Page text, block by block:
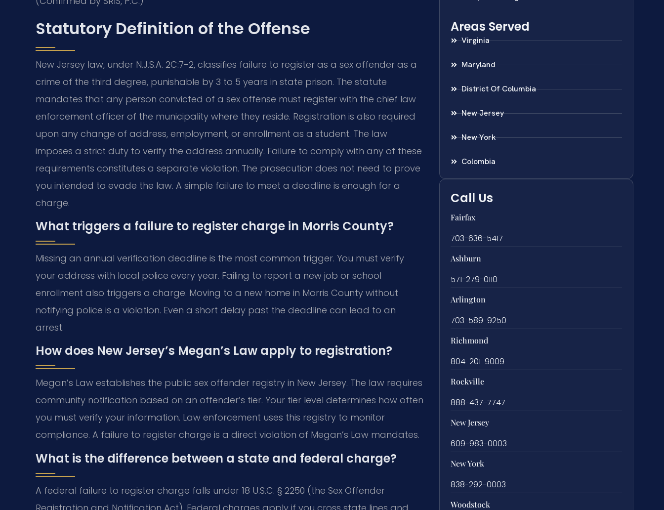
Statutory Definition of the Offense
New Jersey law, under N.J.S.A. 2C:7-2, classifies failure to register as a sex offender as a
crime of the third degree, punishable by 3 to 5 years in state prison. The statute
mandates that any person convicted of a sex offense must register with the chief law
enforcement officer of the municipality where they reside. Registration is also required
upon any change of address, employment, or enrollment as a student. The law
imposes a strict duty to verify the address annually. Failure to comply with any of these
requirements constitutes a separate violation. The prosecution does not need to prove
you intended to evade the law. A simple failure to meet a deadline is enough for a
charge.
What triggers a failure to register charge in Morris County?
Missing an annual verification deadline is the most common trigger. You must verify
your address with local police every year. Failing to report a new job or school
enrollment also triggers a charge. Moving to a new home in Morris County without
notifying police is a violation. Even a short delay past the deadline can lead to an
arrest.
How does New Jersey’s Megan’s Law apply to registration?
Megan’s Law establishes the public sex offender registry in New Jersey. The law requires
community notification based on an offender’s tier. Your tier level determines how often
you must verify your information. Law enforcement uses this registry to monitor
compliance. A failure to register charge is a direct violation of Megan’s Law mandates.
What is the difference between a state and federal charge?
A federal failure to register charge falls under 18 U.S.C. § 2250 (the Sex Offender
Areas Served
Virginia
Maryland
District Of Columbia
New Jersey
New York
Colombia
Call Us
Fairfax
703-636-5417
Ashburn
571-279-0110
Arlington
703-589-9250
Richmond
804-201-9009
Rockville
888-437-7747
New Jersey
609-983-0003
New York
838-292-0003
Woodstock